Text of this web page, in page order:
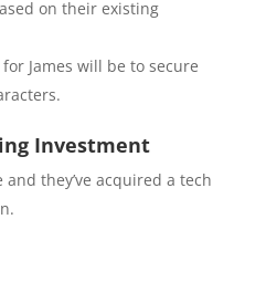
on their existing
James will be to secure
Investment
and they’ve acquired a tech